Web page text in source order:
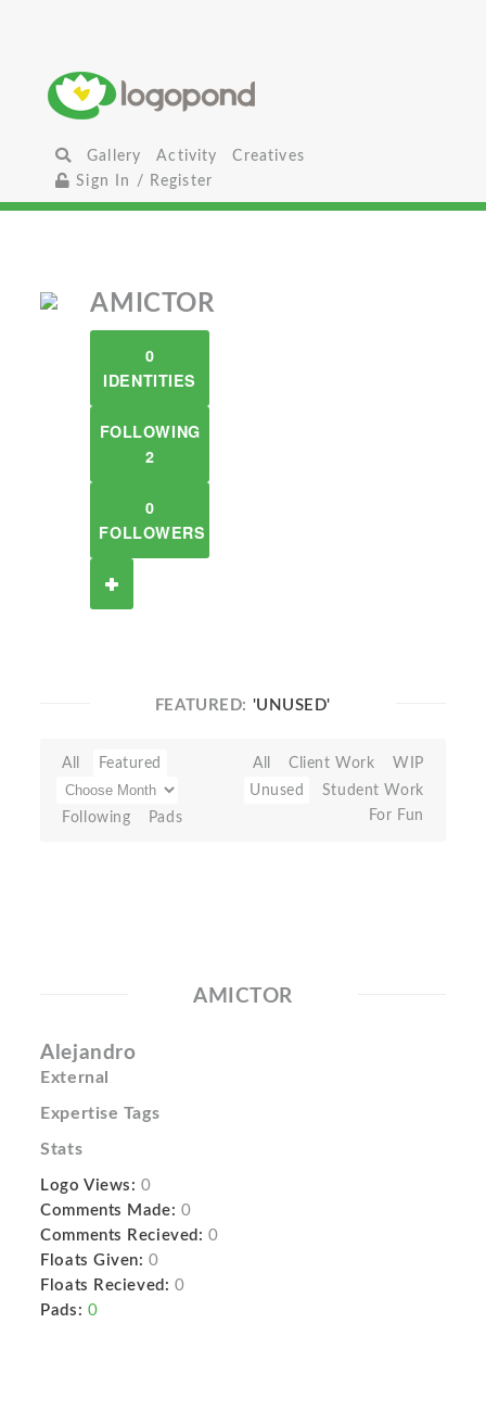
Gallery Activity
Creatives
Sign In / Register
AMICTOR
0
IDENTITIES
FOLLOWING
2
0
FOLLOWERS
FEATURED: 'UNUSED'
All Featured
Following Pads
All Client Work
WIP
Unused
Student Work
For Fun
AMICTOR
Alejandro
External
Expertise Tags
Stats
Logo Views: 0
Comments Made: 0
Comments Recieved: 0
Floats Given: 0
Floats Recieved: 0
Pads: 0